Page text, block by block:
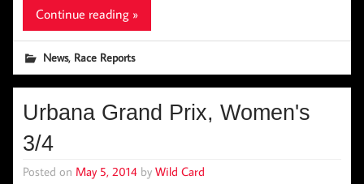
Continue reading »
News, Race Reports
Urbana Grand Prix, Women's
3/4
Posted on May 5, 2014 by Wild Card